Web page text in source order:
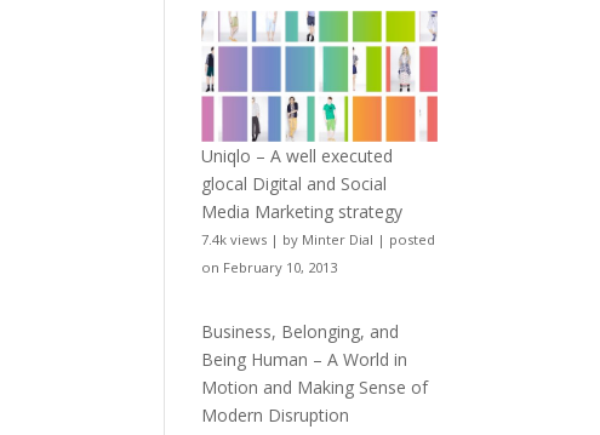
Uniqlo – A well executed
glocal Digital and Social
Media Marketing strategy
7.4k views | by Minter Dial | posted
on February 10, 2013
Business, Belonging, and
Being Human – A World in
Motion and Making Sense of
Modern Disruption